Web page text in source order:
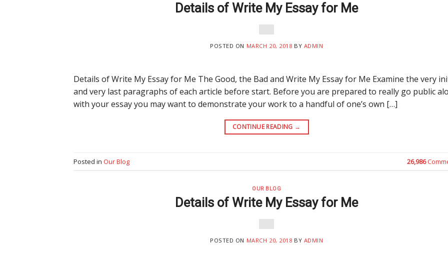
Details of Write My Essay for Me
POSTED ON MARCH 20, 2018 BY ADMIN
Details of Write My Essay for Me The Good, the Bad and Write My Essay for Me Examine the very
and very last paragraphs of each article before start. Before you are prepared to really go public
with your essay you may want to demonstrate your work to a handful of one’s own […]
CONTINUE READING →
Posted in Our Blog 26,986
OUR BLOG
Details of Write My Essay for Me
POSTED ON MARCH 20, 2018 BY ADMIN